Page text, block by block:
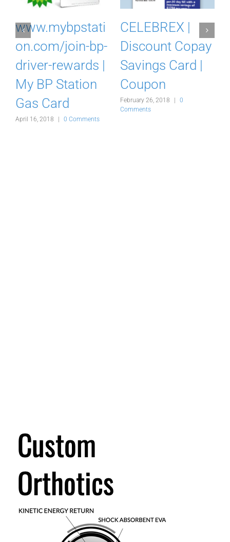
www.mybpstati
on.com/join-bp-
driver-rewards |
My BP Station
Gas Card
April 16, 2018 0 Comments
CELEBREX |
Discount Copay
Savings Card |
Coupon
February 26, 2018
0
Comments